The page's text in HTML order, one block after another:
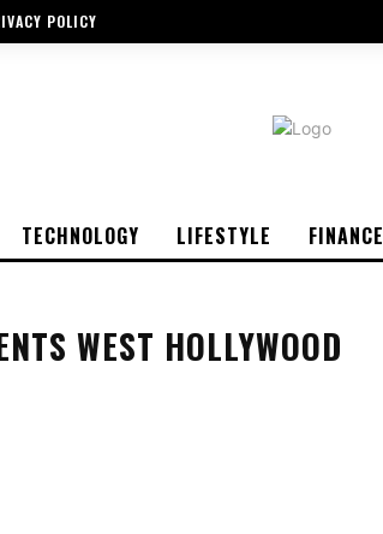
POLICY
TECHNOLOGY LIFESTYLE FINANCE
WEST HOLLYWOOD